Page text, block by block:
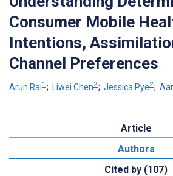
Consumer Mobile
Intentions,
Channel Preferences
Arun Rai1 ; Liwei Chen2; Jessica Pye2;
Article
Authors
Cited by (107)